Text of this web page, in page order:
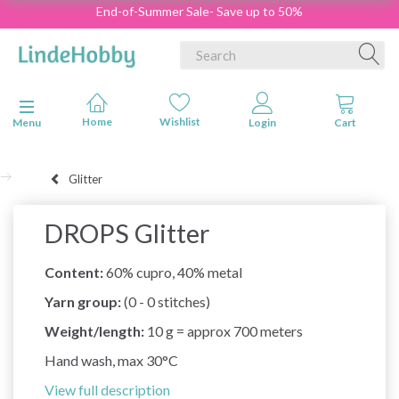
End-of-Summer Sale- Save up to 50%
Toggle navigation
Menu
Glitter
DROPS Glitter
Content:60% cupro, 40% metal
Yarn group:(0 - 0 stitches)
Weight/length: 10 g = approx 700 meters
Hand wash, max 30°C
View full description